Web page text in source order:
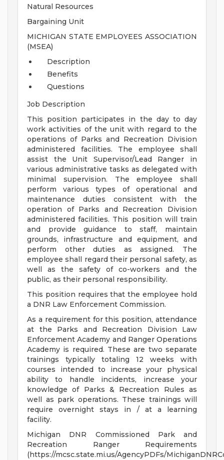
Natural Resources
Bargaining Unit
MICHIGAN STATE EMPLOYEES ASSOCIATION
(MSEA)
Description
Benefits
Questions
Job Description
This position participates in the day to day
work activities of the unit with regard to the
operations of Parks and Recreation Division
administered facilities. The employee shall
assist the Unit Supervisor/Lead Ranger in
various administrative tasks as delegated with
minimal supervision. The employee shall
perform various types of operational and
maintenance duties consistent with the
operation of Parks and Recreation Division
administered facilities. This position will train
and provide guidance to staff, maintain
grounds, infrastructure and equipment, and
perform other duties as assigned. The
employee shall regard their personal safety, as
well as the safety of co-workers and the
public, as their personal responsibility.
This position requires that the employee hold
a DNR Law Enforcement Commission.
As a requirement for this position, attendance
at the Parks and Recreation Division Law
Enforcement Academy and Ranger Operations
Academy is required. These are two separate
trainings typically totaling 12 weeks with
courses intended to increase your physical
ability to handle incidents, increase your
knowledge of Parks & Recreation Rules as
well as park operations. These trainings will
require overnight stays in / at a learning
facility.
Michigan DNR Commissioned Park and
Recreation Ranger Requirements
(https://mcsc.state.mi.us/AgencyPDFs/